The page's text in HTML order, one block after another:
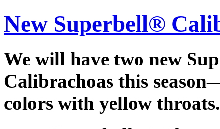
New Superbell®
We will have two new
Calibrachoas this
colors with yellow throats.